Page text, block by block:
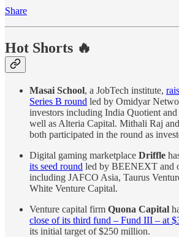
Share
Hot Shorts 🔥
Masai School, a JobTech institute,
Series B round led by Omidyar
investors including India Quotient and
well as Alteria Capital. Mithali Raj
both participated in the round as
Digital gaming marketplace Driffle
its seed round led by BEENEXT and
including JAFCO Asia, Taurus
White Venture Capital.
Venture capital firm Quona Capital
close of its third fund – Fund III – at
its initial target of $250 million.